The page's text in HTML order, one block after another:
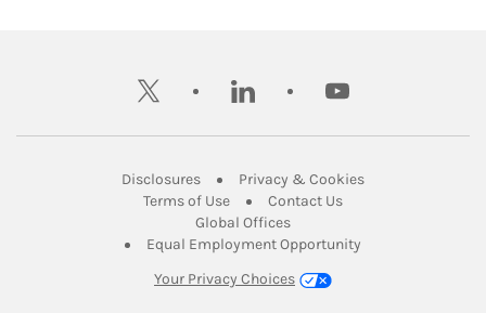
twitter linkedin youtube
DisclosuresLink Opens in New Tab
Privacy & CookiesLink Opens in
Terms of UseLink Opens in New Tab
Contact UsLink Opens in New
Global OfficesLink Opens in New Tab
Equal Employment Opportunity
Your Privacy Choices